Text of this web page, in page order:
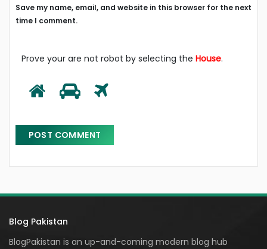
Save my name, email, and website in this browser for the next
time I comment.
Prove your are not robot by selecting the House.
Blog Pakistan
BlogPakistan is an up-and-coming modern blog hub